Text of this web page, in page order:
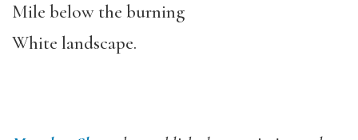
Mile below the burning
White landscape.